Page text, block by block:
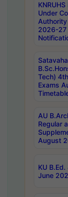
Under
2026-27
Tech)
Exams
AU
Regular
August
KU
June